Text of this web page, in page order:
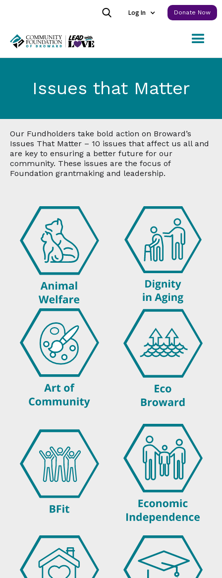
Log In Donate Now
Issues that Matter
Our Fundholders take bold action on Broward’s
Issues That Matter – 10 issues that affect us all and
are key to ensuring a better future for our
community. These issues are the focus of
Foundation grantmaking and leadership.